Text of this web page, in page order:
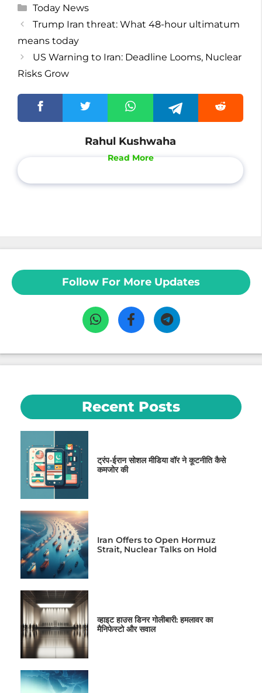
Categories
Today News
Trump Iran threat: What 48-hour ultimatum
means today
US Warning to Iran: Deadline Looms, Nuclear
Risks Grow
Rahul Kushwaha
Read More
Follow For More Updates
Recent Posts
ट्रंप-ईरान सोशल मीडिया वॉर ने कूटनीति कैसे
कमजोर की
Iran Offers to Open Hormuz
Strait, Nuclear Talks on Hold
व्हाइट हाउस डिनर गोलीबारी: हमलावर का
मैनिफेस्टो और सवाल